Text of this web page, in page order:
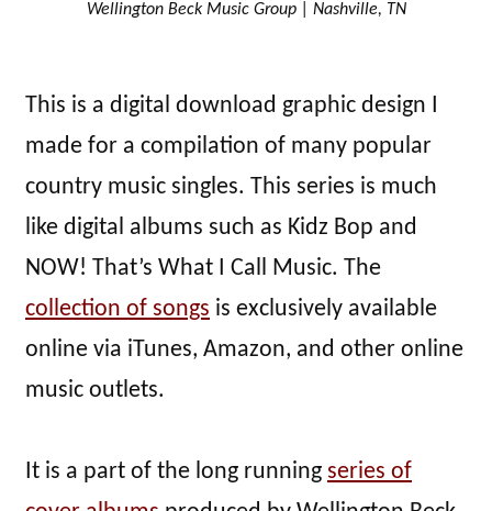
Wellington Beck Music Group | Nashville, TN
This is a digital download graphic design I
made for a compilation of many popular
country music singles. This series is much
like digital albums such as Kidz Bop and
NOW! That’s What I Call Music. The
collection of songs is exclusively available
online via iTunes, Amazon, and other online
music outlets.
It is a part of the long running series of